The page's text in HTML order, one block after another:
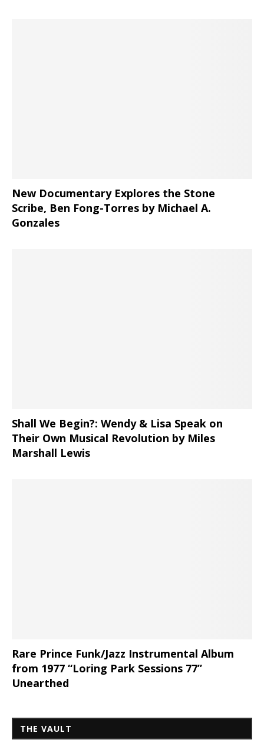
New Documentary Explores the Stone
Scribe, Ben Fong-Torres by Michael A.
Gonzales
Shall We Begin?: Wendy & Lisa Speak on
Their Own Musical Revolution by Miles
Marshall Lewis
Rare Prince Funk/Jazz Instrumental Album
from 1977 “Loring Park Sessions 77”
Unearthed
THE VAULT